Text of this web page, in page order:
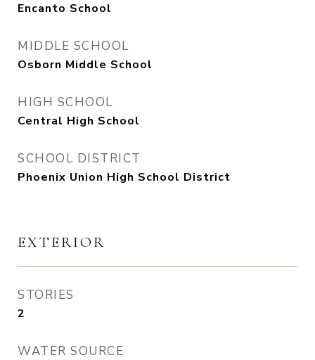
Encanto School
MIDDLE SCHOOL
Osborn Middle School
HIGH SCHOOL
Central High School
SCHOOL DISTRICT
Phoenix Union High School District
EXTERIOR
STORIES
2
WATER SOURCE